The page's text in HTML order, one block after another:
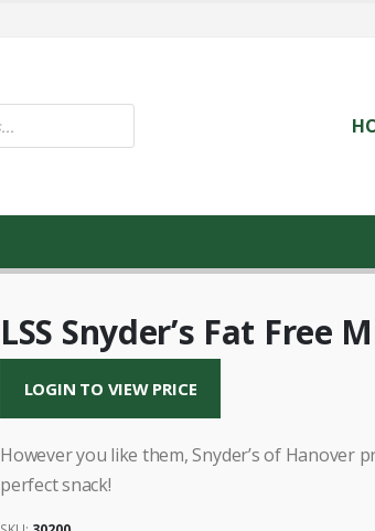
LSS Snyder’s Fat Free
LOGIN TO VIEW PRICE
However you like them, Snyder’s of Hanover
perfect snack!